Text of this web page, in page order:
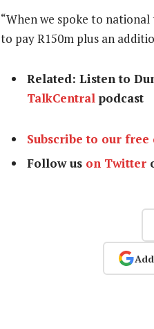
“When we spoke to
to pay R150m plus an
Related: Listen to
TalkCentral podcast
Subscribe to our
Follow us on Twitter